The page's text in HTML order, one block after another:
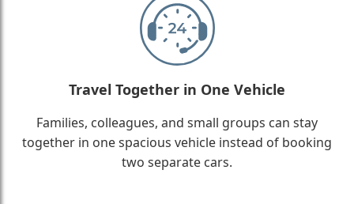
Travel Together in One Vehicle
Families, colleagues, and small groups can stay
together in one spacious vehicle instead of booking
two separate cars.